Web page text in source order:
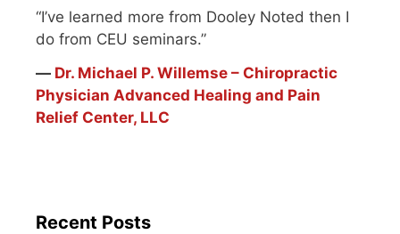
“I’ve learned more from Dooley Noted then I
do from CEU seminars.”
― Dr. Michael P. Willemse – Chiropractic
Physician Advanced Healing and Pain
Relief Center, LLC
Recent Posts